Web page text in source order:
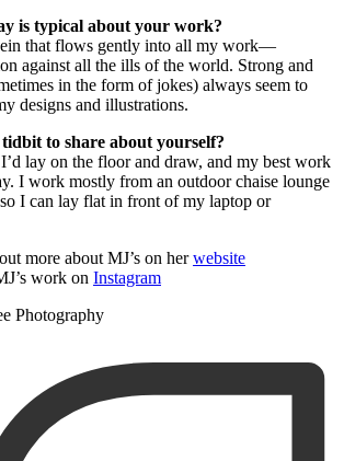
is typical about your work?
that flows gently into all my work—
against all the ills of the world. Strong and
in the form of jokes) always seem to
designs and illustrations.
to share about yourself?
lay on the floor and draw, and my best work
I work mostly from an outdoor chaise lounge
I can lay flat in front of my laptop or
more about MJ’s on herwebsite
work on Instagram
Photography